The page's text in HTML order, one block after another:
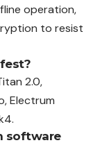
operation,
to resist
2.0,
Electrum
software